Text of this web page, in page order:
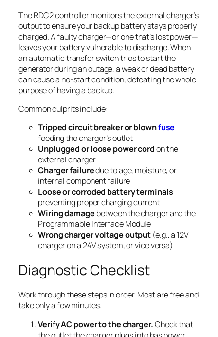
The RDC2 controller monitors the external charger’s
output to ensure your backup battery stays properly
charged. A faulty charger—or one that’s lost power—
leaves your battery vulnerable to discharge. When
an automatic transfer switch tries to start the
generator during an outage, a weak or dead battery
can cause a no-start condition, defeating the whole
purpose of having a backup.
Common culprits include:
Tripped circuit breaker or blownfuse
feeding the charger’s outlet
Unplugged or loose power cordon the
external charger
Charger failuredue to age, moisture, or
internal component failure
Loose or corroded battery terminals
preventing proper charging current
Wiring damage between the charger and the
Programmable Interface Module
Wrong charger voltage output (e.g., a 12V
charger on a 24V system, or vice versa)
Diagnostic Checklist
Work through these steps in order. Most are free and
take only a few minutes.
Verify AC power to the charger.Check that